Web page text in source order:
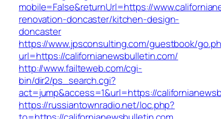
mobile=False&returnUrl=https://
renovation-doncaster/kitchen-design-
doncaster
https://www.jpsconsulting.com/guestbook/
url=https://californianewsbulletin.com/
http://www.failteweb.com/cgi-
bin/dir2/ps_search.cgi?
act=jump&access=1&url=https://
https://russiantownradio.net/loc.php?